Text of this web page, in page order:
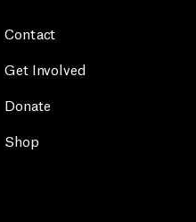
Contact
Get Involved
Donate
Shop